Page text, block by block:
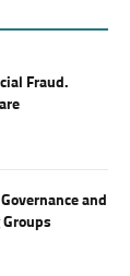
Fraud.
and